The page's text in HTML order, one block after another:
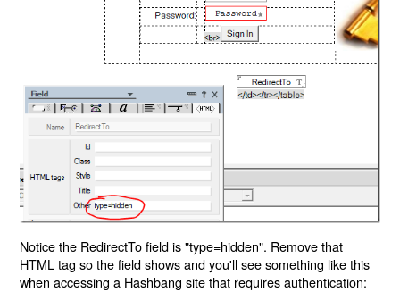
Notice the RedirectTo field is "type=hidden". Remove that
HTML tag so the field shows and you'll see something like this
when accessing a Hashbang site that requires authentication: